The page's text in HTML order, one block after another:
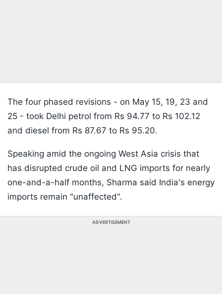
The four phased revisions - on May 15, 19, 23 and
25 - took Delhi petrol from Rs 94.77 to Rs 102.12
and diesel from Rs 87.67 to Rs 95.20.
Speaking amid the ongoing West Asia crisis that
has disrupted crude oil and LNG imports for nearly
one-and-a-half months, Sharma said India's energy
imports remain "unaffected".
ADVERTISEMENT